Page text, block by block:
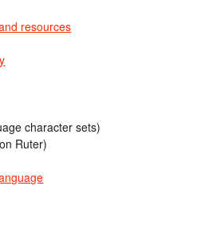
resources
character sets)
Ruter)